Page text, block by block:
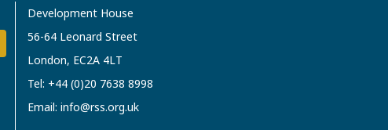
Development House
56-64 Leonard Street
London, EC2A 4LT
Tel: +44 (0)20 7638 8998
Email: info@rss.org.uk